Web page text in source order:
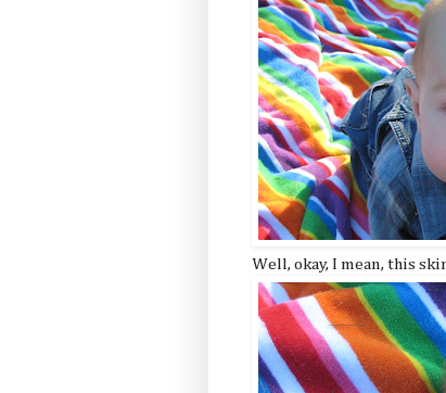
Well, okay, I mean, this